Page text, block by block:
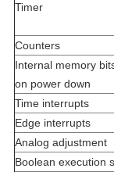
Timer
Counters
Internal memory
on power down
Time interrupts
Edge interrupts
Analog adjustment
Boolean execution